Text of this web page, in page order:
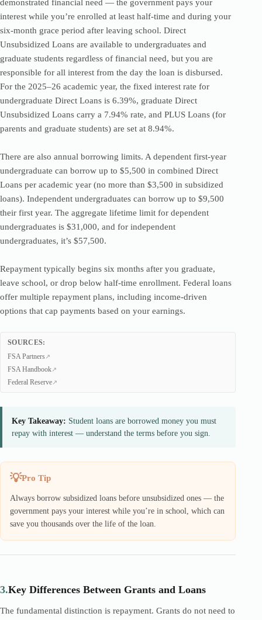
demonstrated financial need — the government pays your
interest while you’re enrolled at least half-time and during your
six-month grace period after leaving school. Direct
Unsubsidized Loans are available to undergraduates and
graduate students regardless of financial need, but you are
responsible for all interest from the day the loan is disbursed.
For the 2025–26 academic year, the fixed interest rate for
undergraduate Direct Loans is 6.39%, graduate Direct
Unsubsidized Loans carry a 7.94% rate, and PLUS Loans (for
parents and graduate students) are set at 8.94%.
There are also annual borrowing limits. A dependent first-year
undergraduate can borrow up to $5,500 in combined Direct
Loans per academic year (no more than $3,500 in subsidized
loans). Independent undergraduates can borrow up to $9,500
their first year. The aggregate lifetime limit for dependent
undergraduates is $31,000, and for independent
undergraduates, it’s $57,500.
Repayment typically begins six months after you graduate,
leave school, or drop below half-time enrollment. Federal loans
offer multiple repayment plans, including income-driven
options that cap payments based on your earnings.
SOURCES:
FSA Partners
FSA Handbook
Federal Reserve
Key Takeaway: Student loans are borrowed money you must
repay with interest — understand the terms before you sign.
Pro Tip
Always borrow subsidized loans before unsubsidized ones — the
government pays your interest while you’re in school, which can
save you thousands over the life of the loan.
3.Key Differences Between Grants and Loans
The fundamental distinction is repayment. Grants do not need to